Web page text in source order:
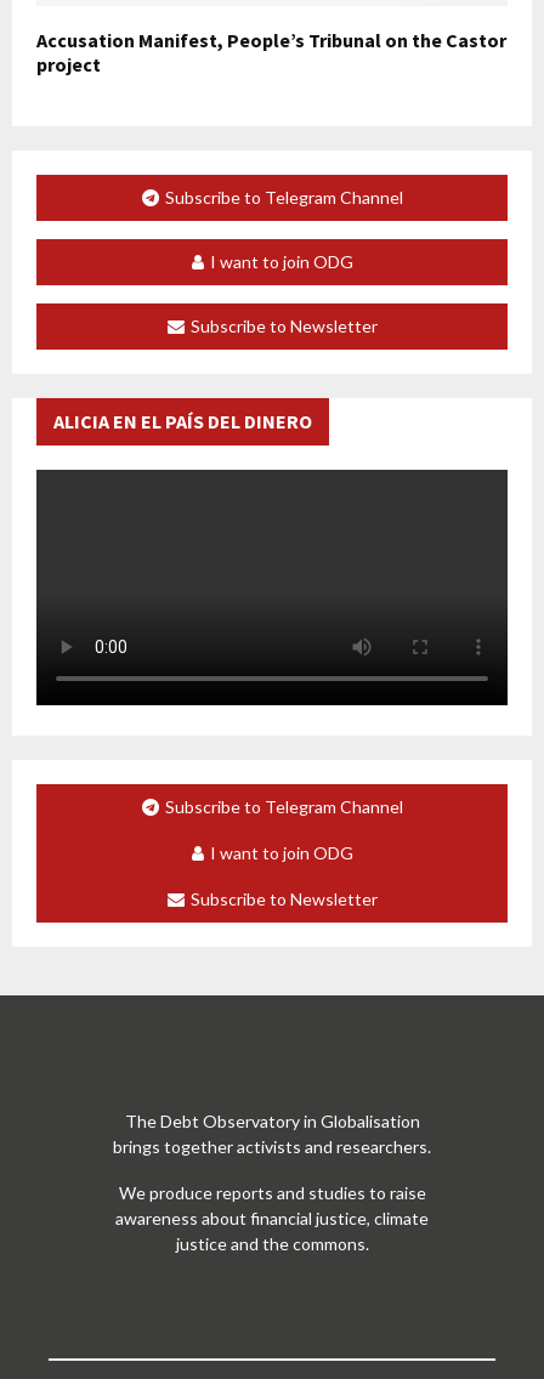
Accusation Manifest, People’s Tribunal on the Castor
project
Subscribe to Telegram Channel
I want to join ODG
Subscribe to Newsletter
ALICIA EN EL PAÍS DEL DINERO
Subscribe to Telegram Channel
I want to join ODG
Subscribe to Newsletter
The Debt Observatory in Globalisation
brings together activists and researchers.
We produce reports and studies to raise
awareness about financial justice, climate
justice and the commons.